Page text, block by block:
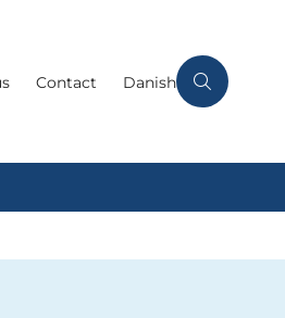
Contact Danish